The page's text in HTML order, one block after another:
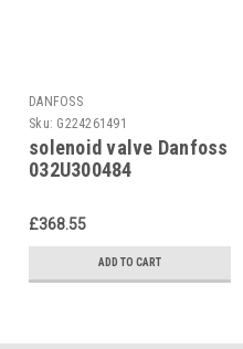
DANFOSS
Sku: G224261491
solenoid valve Danfoss
032U300484
£368.55
ADD TO CART